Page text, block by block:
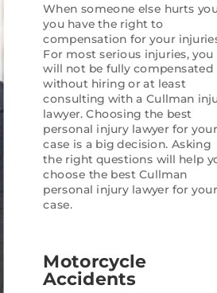
of stress off my
difficult time. I
another case —
with respect
a priority.
In the end, they
was very
team that is
and truly
highly
When someone else hurts
you have the right to
compensation for your
For most serious injuries, you
will not be fully compensated
without hiring or at least
consulting with a Cullman
lawyer. Choosing the best
personal injury lawyer for your
case is a big decision. Asking
the right questions will help
choose the best Cullman
personal injury lawyer for your
case.
Motorcycle
Accidents